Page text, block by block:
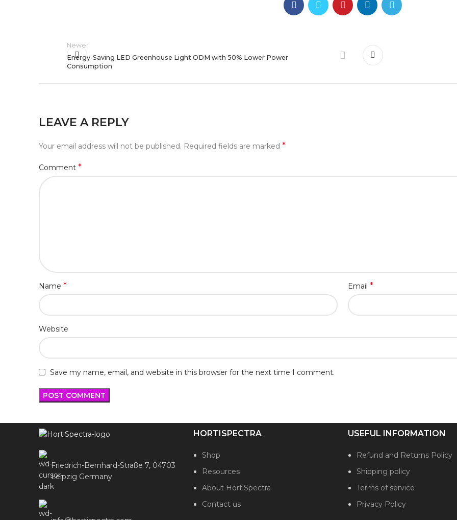
Newer
Energy-Saving LED Greenhouse Light ODM with 50% Lower Power
Consumption
LEAVE A REPLY
Your email address will not be published. Required fields are marked *
Comment *
Name * Email *
Website
Save my name, email, and website in this browser for the next time I comment.
Friedrich-Bernhard-Straße 7, 04703
Leipzig Germany
HORTISPECTRA
Shop
Resources
About HortiSpectra
Contact us
USEFUL INFORMATION
Refund and Returns Policy
Shipping policy
Terms of service
Privacy Policy